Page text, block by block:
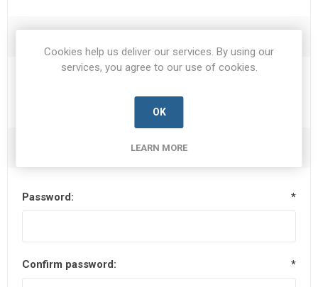
Your Password
Password: *
Confirm password: *
Cookies help us deliver our services. By using our
services, you agree to our use of cookies.
OK
LEARN MORE